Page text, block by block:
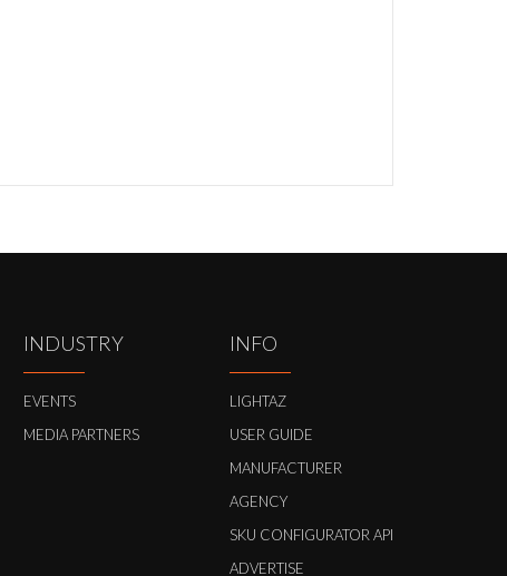
INDUSTRY
EVENTS
MEDIA PARTNERS
INFO
LIGHTAZ
USER GUIDE
MANUFACTURER
AGENCY
SKU CONFIGURATOR API
ADVERTISE